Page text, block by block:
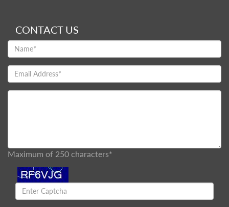
CONTACT US
Maximum of 250 characters*